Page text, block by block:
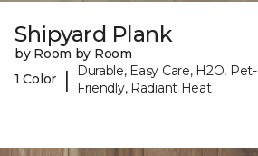
Shipyard Plank
by Room by Room
1 Color
|
Durable, Easy Care, H2O, Pet-
Friendly, Radiant Heat